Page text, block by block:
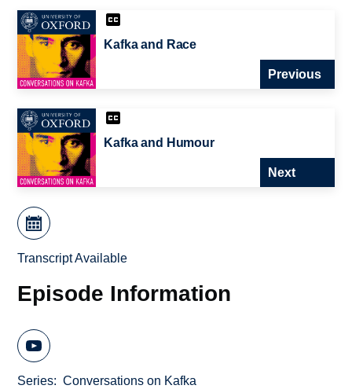
Kafka and Race
Previous
Kafka and Humour
Next
Transcript Available
Episode Information
Series Conversations on Kafka